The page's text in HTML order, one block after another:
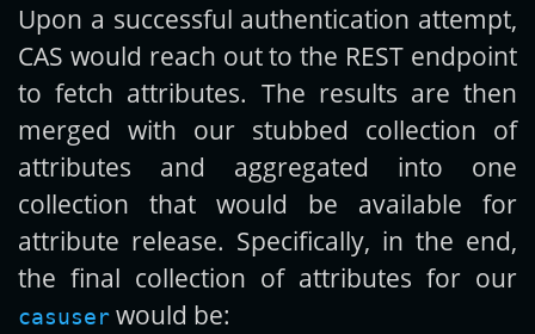
Upon a successful authentication attempt,
CAS would reach out to the REST endpoint
to fetch attributes. The results are then
merged with our stubbed collection of
attributes and aggregated into one
collection that would be available for
attribute release. Specifically, in the end,
the final collection of attributes for our
casuser would be: